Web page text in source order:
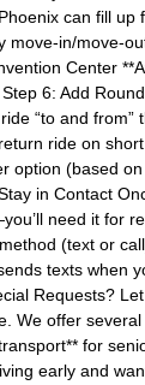
can fill up
in/move-
Center
6: Add
“to and from”
ride on
option (based
in Contact
need it for
(text or
texts when
Requests?
We offer
for
early and